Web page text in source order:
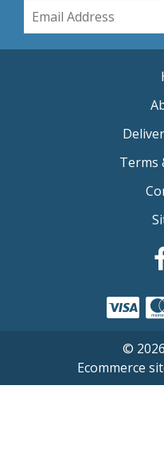
Terms
© 2026
Ecommerce